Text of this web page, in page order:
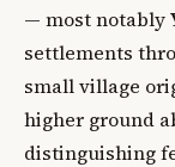
— most notably
settlements
small village
higher ground
distinguishing